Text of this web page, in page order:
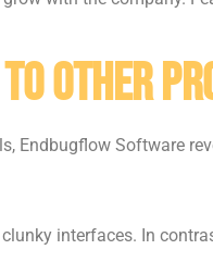
Other
Endbugflow Software
interfaces. In